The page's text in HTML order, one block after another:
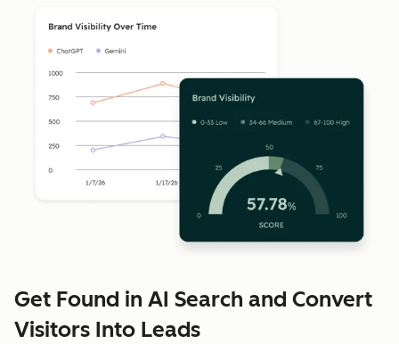
Get Found in AI Search and Convert
Visitors Into Leads